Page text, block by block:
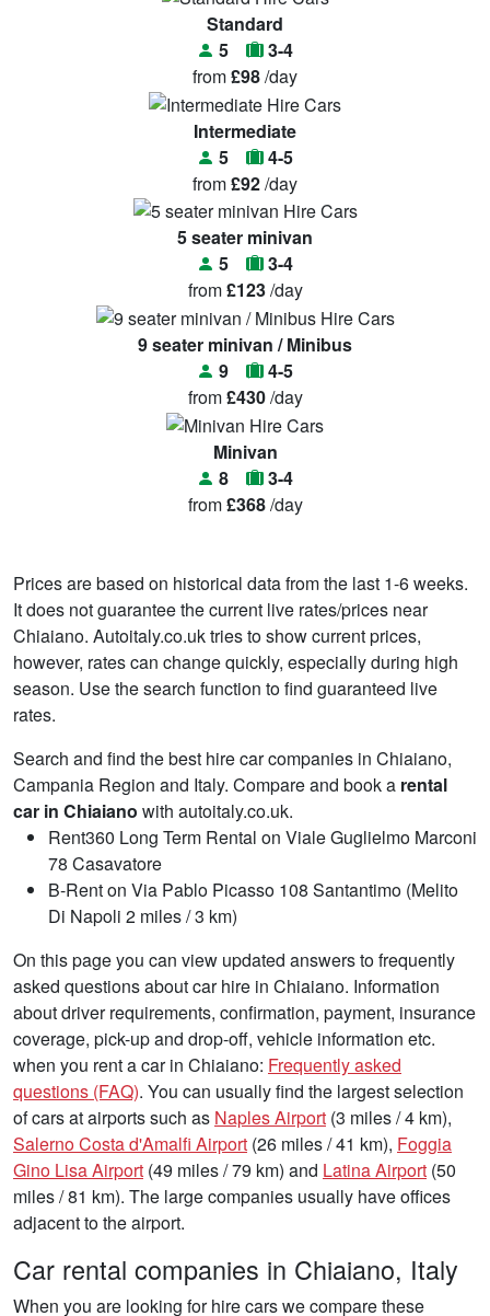
Standard
5
3-4
from£98/day
Intermediate
5
4-5
from£92/day
5 seater minivan
5
3-4
from£123/day
9 seater minivan / Minibus
9
4-5
from£430/day
Minivan
8
3-4
from£368/day
Prices are based on historical data from the last 1-6 weeks.
It does not guarantee the current live rates/prices near
Chiaiano. Autoitaly.co.uk tries to show current prices,
however, rates can change quickly, especially during high
season. Use the search function to find guaranteed live
rates.
Search and find the best hire car companies in Chiaiano,
Campania Region and Italy. Compare and book a rental
car in Chiaiano with autoitaly.co.uk.
Rent360 Long Term Rental on Viale Guglielmo Marconi
78 Casavatore
B-Rent on Via Pablo Picasso 108 Santantimo (Melito
Di Napoli 2 miles / 3 km)
On this page you can view updated answers to frequently
asked questions about car hire in Chiaiano. Information
about driver requirements, confirmation, payment, insurance
coverage, pick-up and drop-off, vehicle information etc.
when you rent a car in Chiaiano: Frequently asked
questions (FAQ). You can usually find the largest selection
of cars at airports such as Naples Airport (3 miles / 4 km),
Salerno Costa d'Amalfi Airport (26 miles / 41 km), Foggia
Gino Lisa Airport (49 miles / 79 km) and Latina Airport (50
miles / 81 km). The large companies usually have offices
adjacent to the airport.
Car rental companies in Chiaiano, Italy
When you are looking for hire cars we compare these